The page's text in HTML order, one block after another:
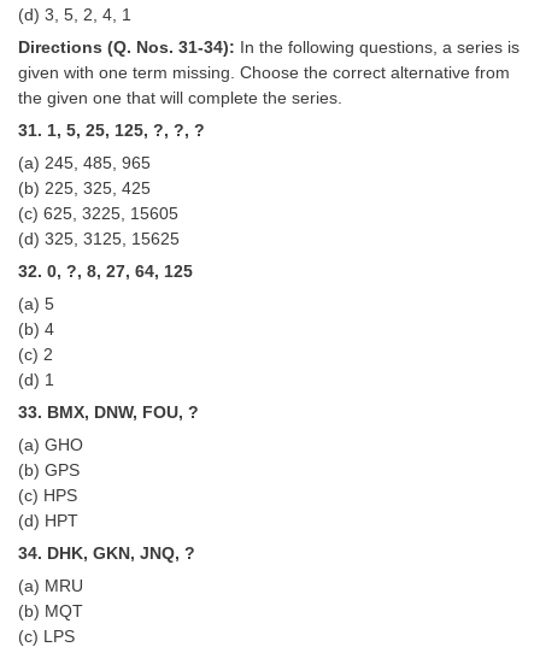
(d) 3, 5, 2, 4, 1
Directions (Q. Nos. 31-34): In the following questions, a series is
given with one term missing. Choose the correct alternative from
the given one that will complete the series.
31. 1, 5, 25, 125, ?, ?, ?
(a) 245, 485, 965
(b) 225, 325, 425
(c) 625, 3225, 15605
(d) 325, 3125, 15625
32. 0, ?, 8, 27, 64, 125
(a) 5
(b) 4
(c) 2
(d) 1
33. BMX, DNW, FOU, ?
(a) GHO
(b) GPS
(c) HPS
(d) HPT
34. DHK, GKN, JNQ, ?
(a) MRU
(b) MQT
(c) LPS